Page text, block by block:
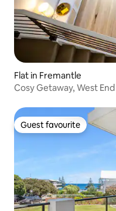
Flat in Fremantle
Cosy Getaway, West
Guest favourite
Guest favourite